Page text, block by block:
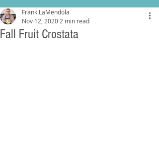
Fall Fruit Crostata
Frank LaMendola
Nov 12, 2020 2 min read